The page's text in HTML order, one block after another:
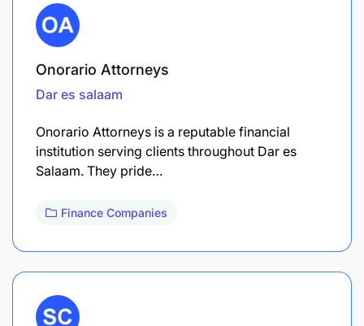
Onorario Attorneys
Dar es salaam
Onorario Attorneys is a reputable financial
institution serving clients throughout Dar es
Salaam. They pride…
Finance Companies